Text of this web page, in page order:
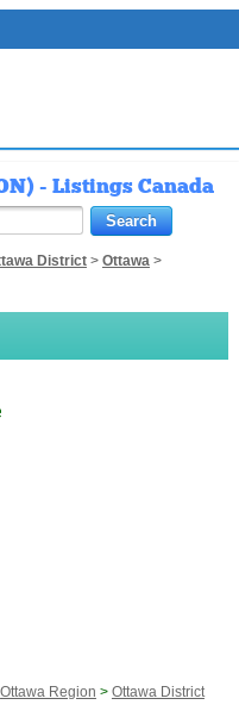
- Listings Canada
District> Ottawa>
Ottawa Region > Ottawa District